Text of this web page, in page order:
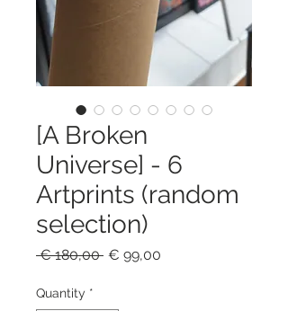
[A Broken
Universe] - 6
Artprints (random
selection)
€ 180,00 Regular
€ 99,00
Quantity *